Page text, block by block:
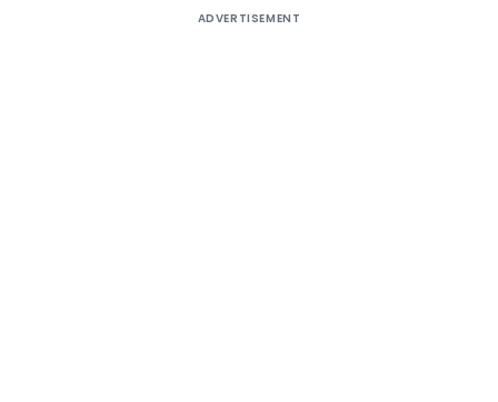
ADVERTISEMENT